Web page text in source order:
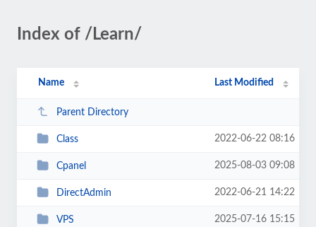
Index of /Learn/
Name Last Modified
Parent Directory
Class 2022-06-22 08:16
Cpanel 2025-08-03 09:08
DirectAdmin 2022-06-21 14:22
VPS 2025-07-16 15:15